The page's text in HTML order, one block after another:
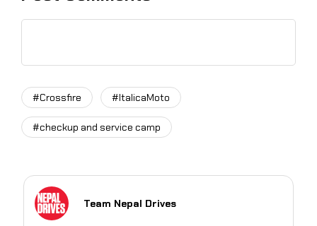
#Crossfire #ItalicaMoto
#checkup and service camp
Team Nepal Drives